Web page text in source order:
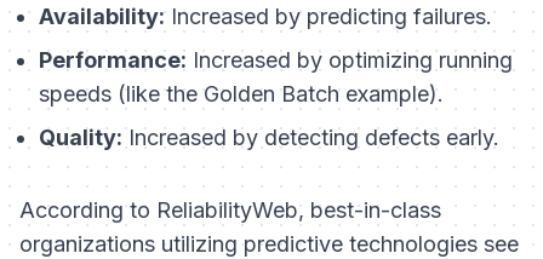
Availability:Increased by predicting failures.
Performance: Increased by optimizing running
speeds (like the Golden Batch example).
Quality:Increased by detecting defects early.
According to ReliabilityWeb, best-in-class
organizations utilizing predictive technologies see